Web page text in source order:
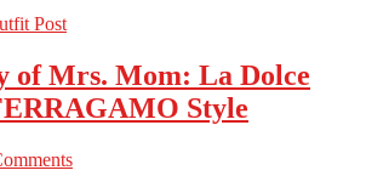
Post
of Mrs. Mom: La Dolce
Style